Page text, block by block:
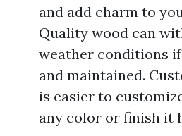
and add charm to
Quality wood can
weather conditions
and maintained.
is easier to
any color or finish it